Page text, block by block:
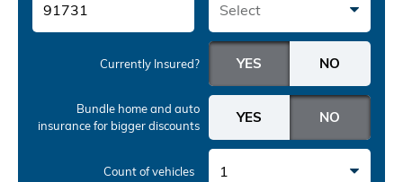
Select
Currently Insured?
Bundle home and auto
insurancefor bigger discounts
Count of vehicles 1